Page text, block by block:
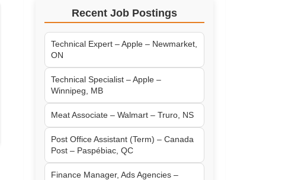
Recent Job Postings
Technical Expert – Apple – Newmarket,
ON
Technical Specialist – Apple –
Winnipeg, MB
Meat Associate – Walmart – Truro, NS
Post Office Assistant (Term) – Canada
Post – Paspébiac, QC
Finance Manager, Ads Agencies –